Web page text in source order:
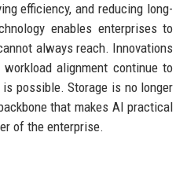
efficiency, and reducing long-
enables enterprises to
always reach. Innovations
alignment continue to
possible. Storage is no longer
that makes AI practical
of the enterprise.